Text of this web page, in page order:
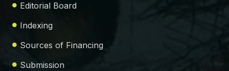
Editorial Board
Indexing
Sources of Financing
Submission